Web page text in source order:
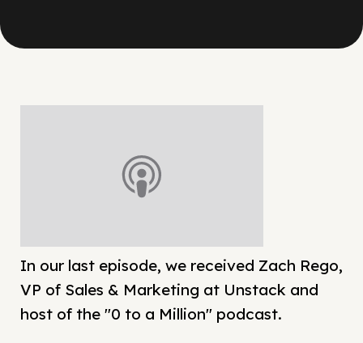
In our last episode, we received Zach Rego,
VP of Sales & Marketing at Unstack and
host of the "0 to a Million" podcast.